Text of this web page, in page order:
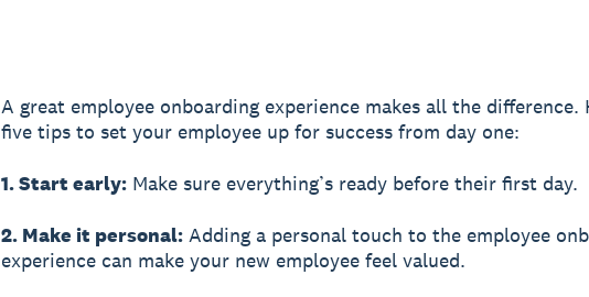
A great employee onboarding experience makes all the difference.
five tips to set your employee up for success from day one:
1. Start early:Make sure everything’s ready before their first day.
2. Make it personal:Adding a personal touch to the employee
experience can make your new employee feel valued.